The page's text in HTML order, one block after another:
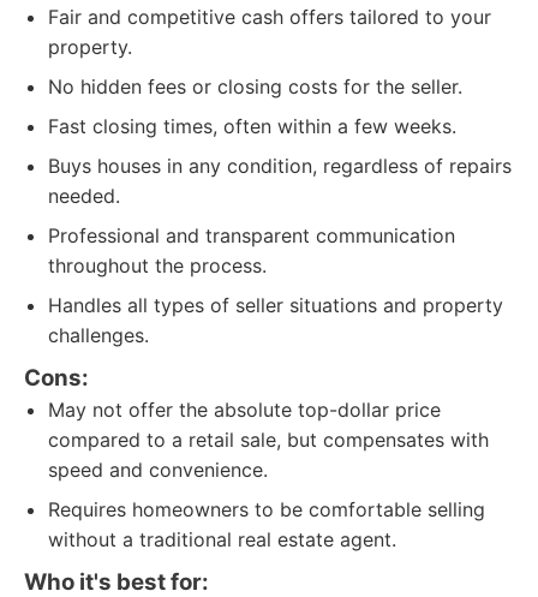
Fair and competitive cash offers tailored to your
property.
No hidden fees or closing costs for the seller.
Fast closing times, often within a few weeks.
Buys houses in any condition, regardless of repairs
needed.
Professional and transparent communication
throughout the process.
Handles all types of seller situations and property
challenges.
Cons:
May not offer the absolute top-dollar price
compared to a retail sale, but compensates with
speed and convenience.
Requires homeowners to be comfortable selling
without a traditional real estate agent.
Who it's best for: